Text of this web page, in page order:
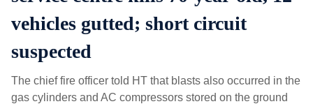
vehicles gutted; short circuit
suspected
The chief fire officer told HT that blasts also occurred in the
gas cylinders and AC compressors stored on the ground